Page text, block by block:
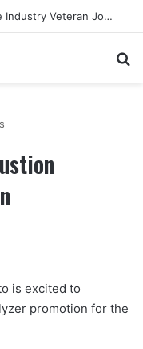
Tremcar and Boston Steel Welcome Industry Veteran John Bennett to Serve the Northeast Fuel Transportation Market
is excited to
promotion for the